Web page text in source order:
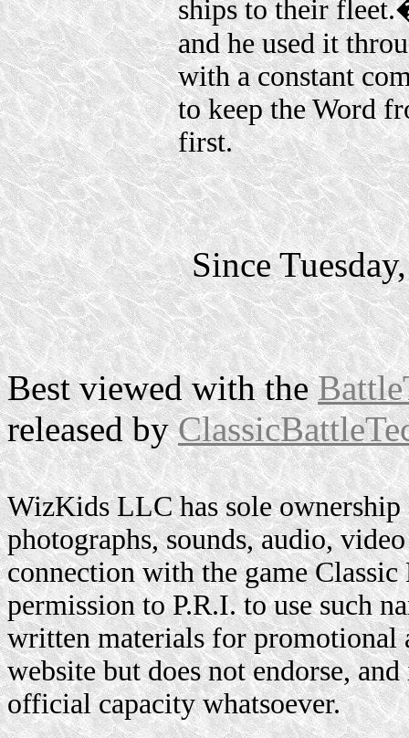
ships to their
and he used it
with a constant
to keep the Word
first.
Since
Best viewed with the
released by
WizKids LLC has sole
photographs, sounds, audio,
connection with the game
permission to P.R.I. to use such
written materials for promotional
website but does not endorse,
official capacity whatsoever.